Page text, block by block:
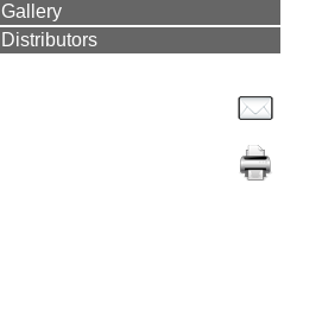
Gallery
Distributors